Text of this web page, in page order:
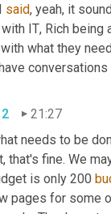
said, yeah, it
IT, Rich being
what they
21:27
needs to be
that's fine. We
is only 200
pages for some